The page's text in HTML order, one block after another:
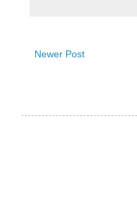
Newer Post